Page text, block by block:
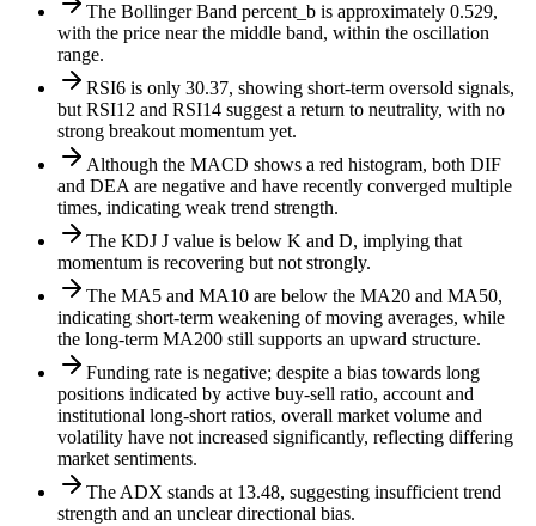
The Bollinger Band percent_b is approximately 0.529,
with the price near the middle band, within the oscillation
range.
RSI6 is only 30.37, showing short-term oversold signals,
but RSI12 and RSI14 suggest a return to neutrality, with no
strong breakout momentum yet.
Although the MACD shows a red histogram, both DIF
and DEA are negative and have recently converged multiple
times, indicating weak trend strength.
The KDJ J value is below K and D, implying that
momentum is recovering but not strongly.
The MA5 and MA10 are below the MA20 and MA50,
indicating short-term weakening of moving averages, while
the long-term MA200 still supports an upward structure.
Funding rate is negative; despite a bias towards long
positions indicated by active buy-sell ratio, account and
institutional long-short ratios, overall market volume and
volatility have not increased significantly, reflecting differing
market sentiments.
The ADX stands at 13.48, suggesting insufficient trend
strength and an unclear directional bias.